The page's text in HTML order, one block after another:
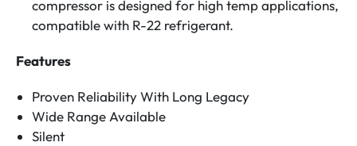
compressor is designed for high temp applications,
compatible with R-22 refrigerant.
Features
Proven Reliability With Long Legacy
Wide Range Available
Silent